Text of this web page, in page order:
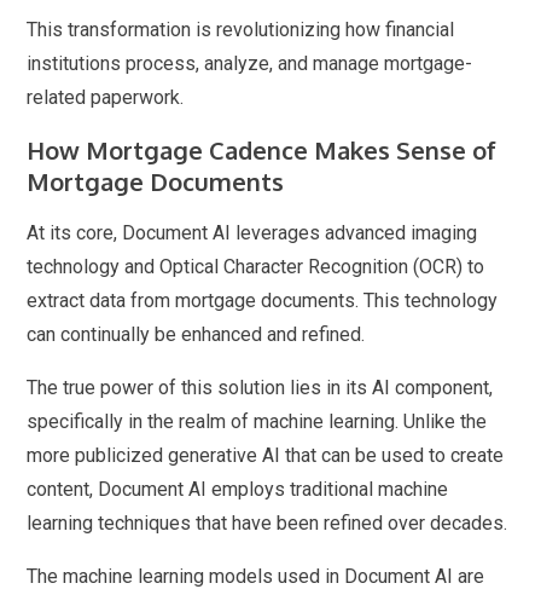
This transformation is revolutionizing how financial
institutions process, analyze, and manage mortgage-
related paperwork.
How Mortgage Cadence Makes Sense of
Mortgage Documents
At its core, Document AI leverages advanced imaging
technology and Optical Character Recognition (OCR) to
extract data from mortgage documents. This technology
can continually be enhanced and refined.
The true power of this solution lies in its AI component,
specifically in the realm of machine learning. Unlike the
more publicized generative AI that can be used to create
content, Document AI employs traditional machine
learning techniques that have been refined over decades.
The machine learning models used in Document AI are